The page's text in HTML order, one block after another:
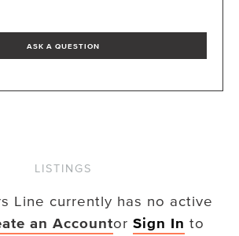
ASK A QUESTION
LISTINGS
Line currently has no active
an Accountor Sign In to